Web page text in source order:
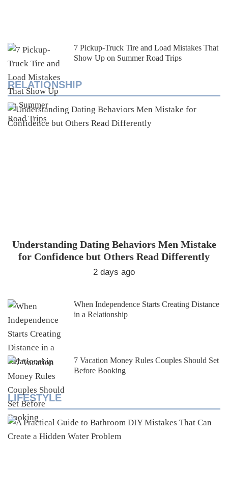
7 Pickup-Truck Tire and Load Mistakes That
Show Up on Summer Road Trips
RELATIONSHIP
Understanding Dating Behaviors Men Mistake
for Confidence but Others Read Differently
2 days ago
When Independence Starts Creating Distance
in a Relationship
7 Vacation Money Rules Couples Should Set
Before Booking
LIFESTYLE